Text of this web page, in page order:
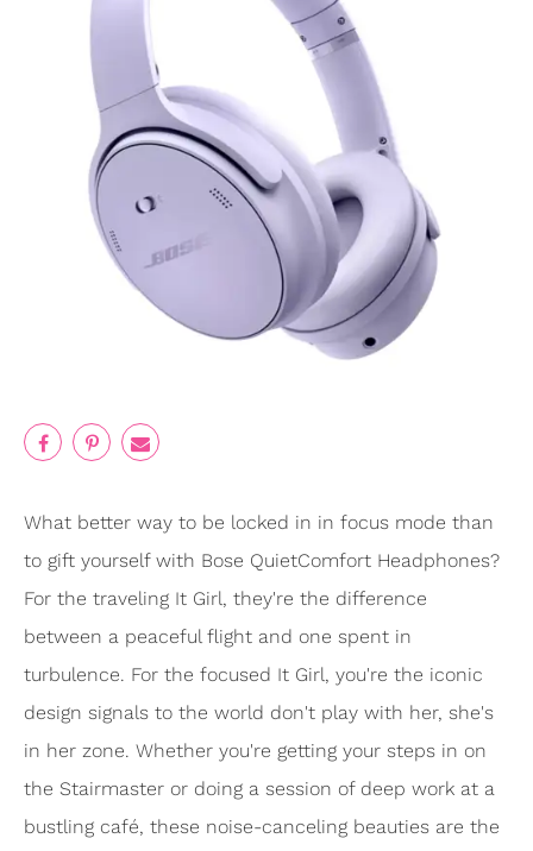
What better way to be locked in in focus mode than
to gift yourself with Bose QuietComfort Headphones?
For the traveling It Girl, they're the difference
between a peaceful flight and one spent in
turbulence. For the focused It Girl, you're the iconic
design signals to the world don't play with her, she's
in her zone. Whether you're getting your steps in on
the Stairmaster or doing a session of deep work at a
bustling café, these noise-canceling beauties are the